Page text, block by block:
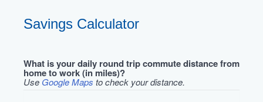
Savings Calculator
What is your daily round trip commute distance from
home to work (in miles)?
Use Google Maps to check your distance.